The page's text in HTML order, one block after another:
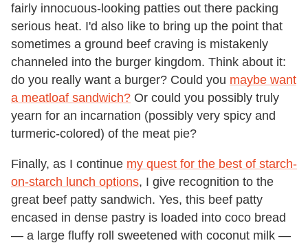
fairly innocuous-looking patties out there packing
serious heat. I'd also like to bring up the point that
sometimes a ground beef craving is mistakenly
channeled into the burger kingdom. Think about it:
do you really want a burger? Could you maybe want
a meatloaf sandwich? Or could you possibly truly
yearn for an incarnation (possibly very spicy and
turmeric-colored) of the meat pie?
Finally, as I continue my quest for the best of starch-
on-starch lunch options, I give recognition to the
great beef patty sandwich. Yes, this beef patty
encased in dense pastry is loaded into coco bread
— a large fluffy roll sweetened with coconut milk —